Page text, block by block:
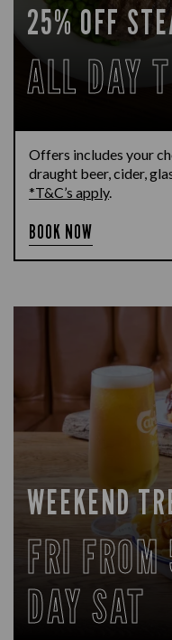
25% OFF
ALL DAY
Offers includes your
draught beer, cider,
*T&C’s apply.
BOOK NOW
WEEKEND
FRI
DAY SAT